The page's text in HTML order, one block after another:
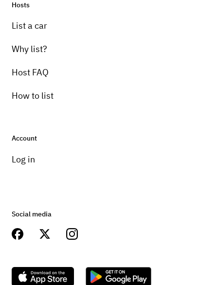
Hosts
List a car
Why list?
Host FAQ
How to list
Account
Log in
Social media